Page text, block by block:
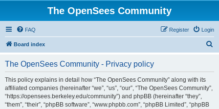
The OpenSees Community
FAQ Login
Register
Board index
The OpenSees Community - Privacy policy
This policy explains in detail how “The OpenSees Community” along with its
affiliated companies (hereinafter “we”, “us”, “our”, “The OpenSees Community”,
“https://opensees.berkeley.edu/community”) and phpBB (hereinafter “they”,
“them”, “their”, “phpBB software”, “www.phpbb.com”, “phpBB Limited”, “phpBB